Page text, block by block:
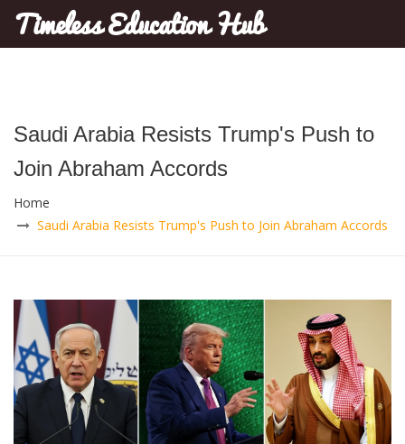
Timeless Education Hub
Saudi Arabia Resists Trump's Push to
Join Abraham Accords
Home
Saudi Arabia Resists Trump's Push to Join Abraham Accords